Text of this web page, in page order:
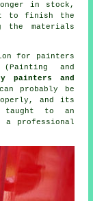
in stock,
to finish the
the materials
for
painters
and
painters and
probably be
and its
taught to an
a professional